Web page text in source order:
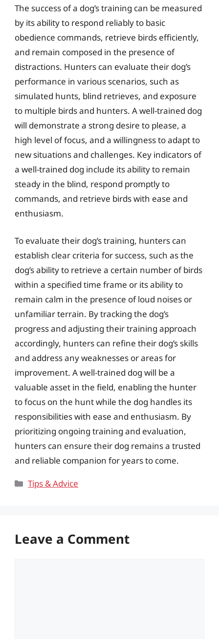
The success of a dog’s training can be measured
by its ability to respond reliably to basic
obedience commands, retrieve birds efficiently,
and remain composed in the presence of
distractions. Hunters can evaluate their dog’s
performance in various scenarios, such as
simulated hunts, blind retrieves, and exposure
to multiple birds and hunters. A well-trained dog
will demonstrate a strong desire to please, a
high level of focus, and a willingness to adapt to
new situations and challenges. Key indicators of
a well-trained dog include its ability to remain
steady in the blind, respond promptly to
commands, and retrieve birds with ease and
enthusiasm.
To evaluate their dog’s training, hunters can
establish clear criteria for success, such as the
dog’s ability to retrieve a certain number of birds
within a specified time frame or its ability to
remain calm in the presence of loud noises or
unfamiliar terrain. By tracking the dog’s
progress and adjusting their training approach
accordingly, hunters can refine their dog’s skills
and address any weaknesses or areas for
improvement. A well-trained dog will be a
valuable asset in the field, enabling the hunter
to focus on the hunt while the dog handles its
responsibilities with ease and enthusiasm. By
prioritizing ongoing training and evaluation,
hunters can ensure their dog remains a trusted
and reliable companion for years to come.
Categories
Tips & Advice
Leave a Comment